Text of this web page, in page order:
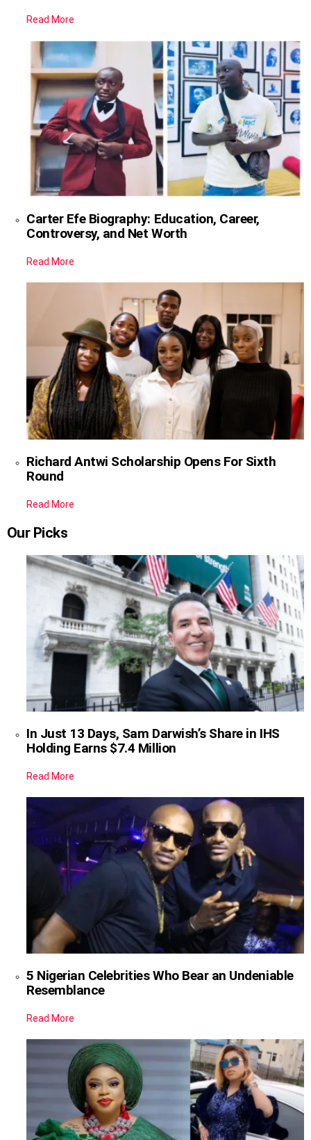
Read More
Carter Efe Biography: Education, Career,
Controversy, and Net Worth
Read More
Richard Antwi Scholarship Opens For Sixth
Round
Read More
Our Picks
In Just 13 Days, Sam Darwish’s Share in IHS
Holding Earns $7.4 Million
Read More
5 Nigerian Celebrities Who Bear an Undeniable
Resemblance
Read More